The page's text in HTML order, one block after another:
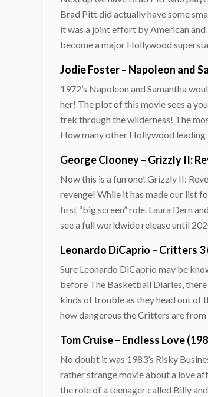
Brad Pitt did actually have some
it was a joint effort by American
become a major Hollywood
Jodie Foster – Napoleon and
1972’s Napoleon and Samantha
her! The plot of this movie sees a
trek through the wilderness! The
How many other Hollywood leading
George Clooney – Grizzly II:
Now this is a fun one! Grizzly II:
revenge! While it has made our list
first “big screen” role. Laura Dern
see a full worldwide release until
Leonardo DiCaprio – Critters 3
Sure Leonardo DiCaprio may be
before The Basketball Diaries,
kinds of trouble as they head out of
how dangerous the Critters are
Tom Cruise – Endless Love
No doubt it was 1983’s Risky
rather strange movie about a love
the role of a teenager called Billy